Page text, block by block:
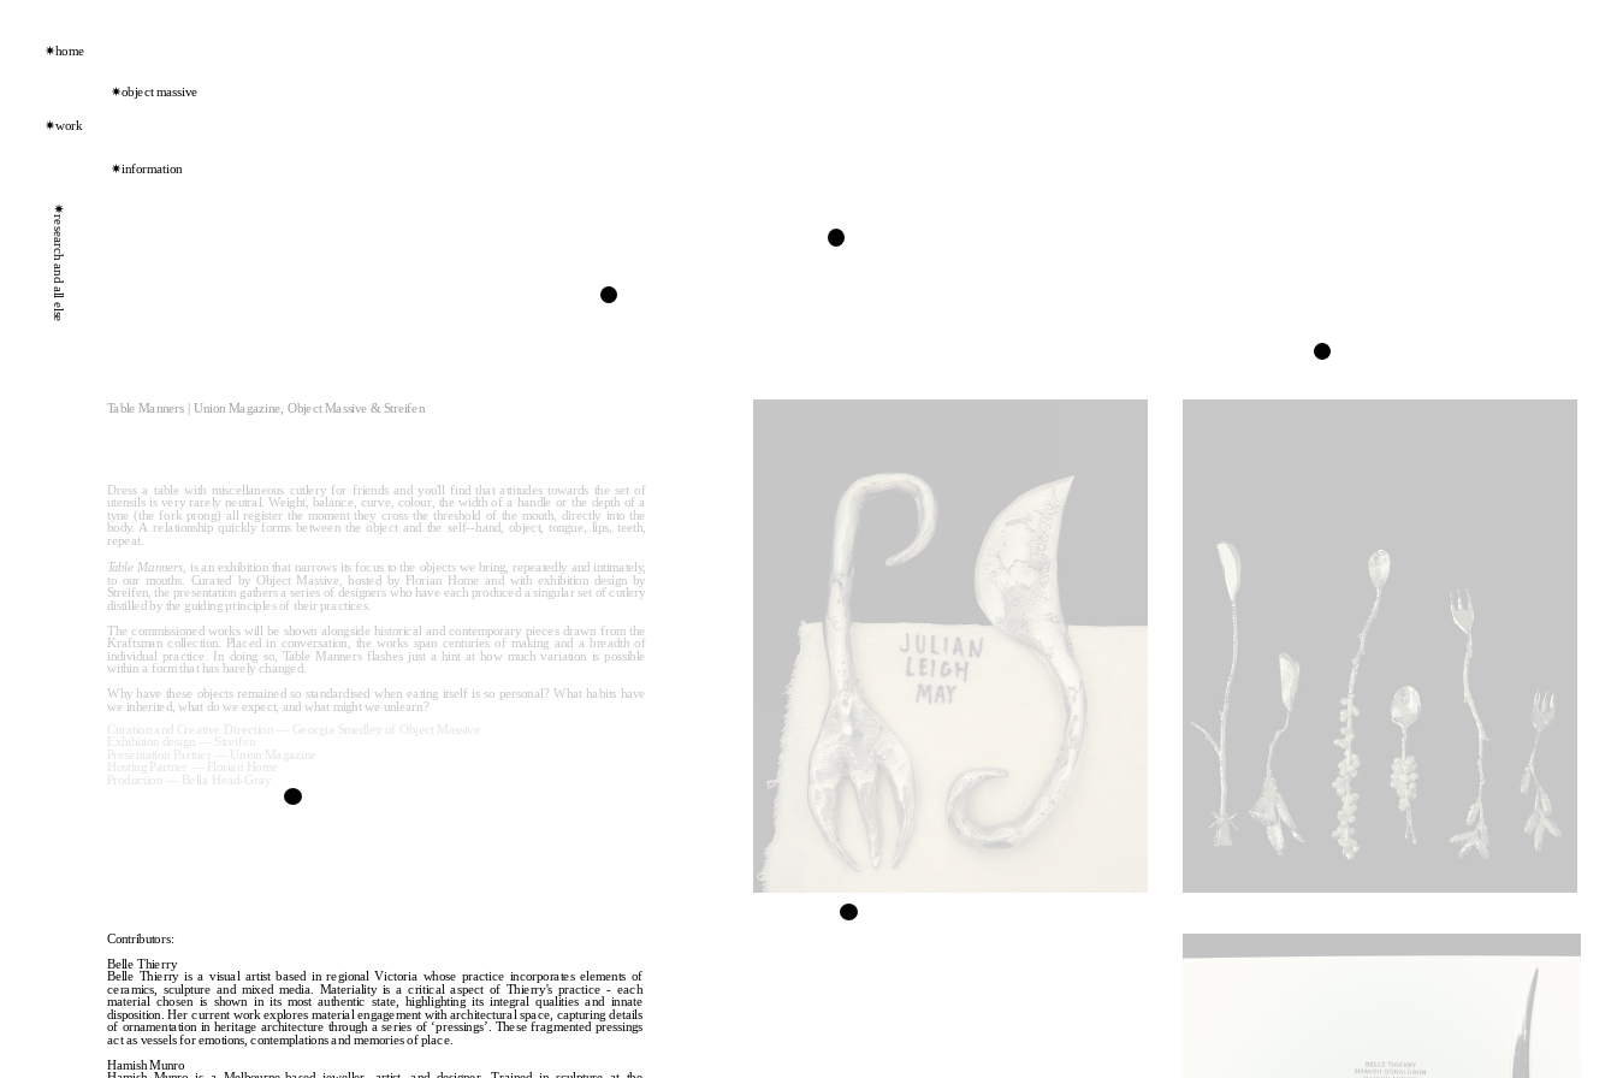
Table Manners | Union Magazine, Object Massive & Streifen
Dress a table with miscellaneous cutlery for friends and you'll find that attitudes towards the set of
utensils is very rarely neutral. Weight, balance, curve, colour, the width of a handle or the depth of a
tyne (the fork prong) all register the moment they cross the threshold of the mouth, directly into the
body. A relationship quickly forms between the object and the self--hand, object, tongue, lips, teeth,
repeat.
Table Manners, is an exhibition that narrows its focus to the objects we bring, repeatedly and intimately,
to our mouths. Curated by Object Massive, hosted by Florian Home and with exhibition design by
Streifen, the presentation gathers a series of designers who have each produced a singular set of cutlery
distilled by the guiding principles of their practices.
The commissioned works will be shown alongside historical and contemporary pieces drawn from the
Kraftsman collection. Placed in conversation, the works span centuries of making and a breadth of
individual practice. In doing so, Table Manners flashes just a hint at how much variation is possible
within a form that has barely changed.
Why have these objects remained so standardised when eating itself is so personal? What habits have
we inherited, what do we expect, and what might we unlearn?
Curation and Creative Direction — Georgia Smedley of Object Massive
Exhibition design — Streifen
Presentation Partner — Union Magazine
Hosting Partner — Florian Home
Production — Bella Head-Gray
✷home
✷object massive
✷work
✷information
✷research and all else
Contributors:
Belle Thierry
Belle Thierry is a visual artist based in regional Victoria whose practice incorporates elements of
ceramics, sculpture and mixed media. Materiality is a critical aspect of Thierry's practice - each
material chosen is shown in its most authentic state, highlighting its integral qualities and innate
disposition. Her current work explores material engagement with architectural space, capturing details
of ornamentation in heritage architecture through a series of ‘pressings’. These fragmented pressings
act as vessels for emotions, contemplations and memories of place.
Hamish Munro